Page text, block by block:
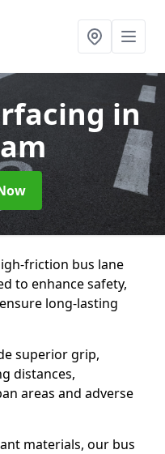
in
friction bus lane
to enhance safety,
long-lasting
superior grip,
distances,
areas and adverse
materials, our bus